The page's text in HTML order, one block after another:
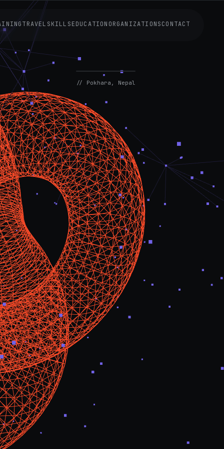
TRAVEL SKILLSEDUCATION ORGANIZATIONSCONTACT
// Pokhara, Nepal